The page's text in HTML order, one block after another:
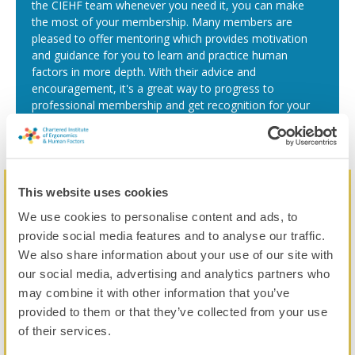
This website uses cookies
We use cookies to personalise content and ads, to
provide social media features and to analyse our traffic.
We also share information about your use of our site with
our social media, advertising and analytics partners who
may combine it with other information that you’ve
provided to them or that they’ve collected from your use
of their services.
the CIEHF team whenever you need it, you can make
the most of your membership. Many members are
pleased to offer mentoring which provides motivation
and guidance for you to learn and practice human
factors in more depth. With their advice and
encouragement, it's a great way to progress to
professional membership and get recognition for your
All the benefits, one price
Pay your annual subscription by card, bank transfer or direct
debit, you choose.
£120